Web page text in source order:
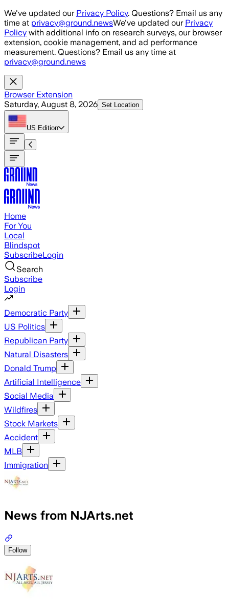
Skip to main content
We've updated our Privacy Policy. Questions? Email us any
time at privacy@ground.newsWe've updated our Privacy
Policy with additional info on research surveys, our browser
extension, cookie management, and ad performance
measurement. Questions? Email us any time at
privacy@ground.news
Browser Extension
Saturday, August 8, 2026 Set Location
US Edition
Home
For You
Local
Blindspot
SubscribeLogin
Search
Subscribe
Login
Democratic Party
US Politics
Republican Party
Natural Disasters
Donald Trump
Artificial Intelligence
Social Media
Wildfires
Stock Markets
Accident
MLB
Immigration
News from NJArts.net
Follow